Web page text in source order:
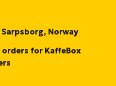
Norway
for KaffeBox